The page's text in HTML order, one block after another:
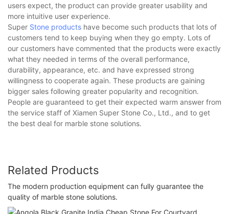
users expect, the product can provide greater usability and
more intuitive user experience.
Super Stone products have become such products that lots of
customers tend to keep buying when they go empty. Lots of
our customers have commented that the products were exactly
what they needed in terms of the overall performance,
durability, appearance, etc. and have expressed strong
willingness to cooperate again. These products are gaining
bigger sales following greater popularity and recognition.
People are guaranteed to get their expected warm answer from
the service staff of Xiamen Super Stone Co., Ltd., and to get
the best deal for marble stone solutions.
Related Products
The modern production equipment can fully guarantee the
quality of marble stone solutions.